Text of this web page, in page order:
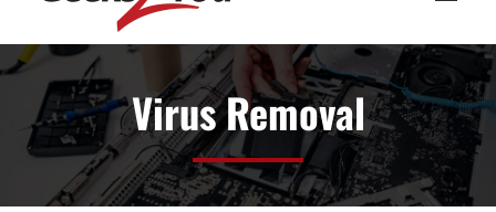
Virus Removal